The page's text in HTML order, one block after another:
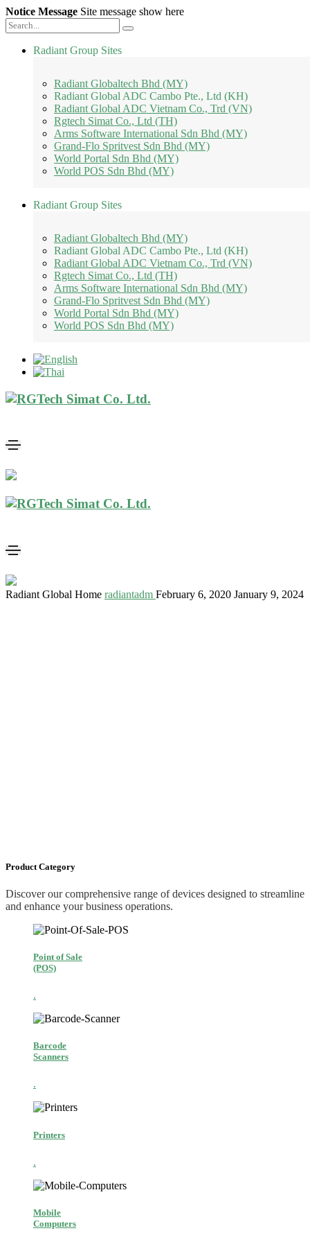
Notice Message Site message show here
Radiant Group Sites
Radiant Globaltech Bhd (MY)
Radiant Global ADC Cambo Pte., Ltd (KH)
Radiant Global ADC Vietnam Co., Trd (VN)
Rgtech Simat Co., Ltd (TH)
Arms Software International Sdn Bhd (MY)
Grand-Flo Spritvest Sdn Bhd (MY)
World Portal Sdn Bhd (MY)
World POS Sdn Bhd (MY)
Radiant Group Sites
Radiant Globaltech Bhd (MY)
Radiant Global ADC Cambo Pte., Ltd (KH)
Radiant Global ADC Vietnam Co., Trd (VN)
Rgtech Simat Co., Ltd (TH)
Arms Software International Sdn Bhd (MY)
Grand-Flo Spritvest Sdn Bhd (MY)
World Portal Sdn Bhd (MY)
World POS Sdn Bhd (MY)
Radiant Global Home radiantadm February 6, 2020 January 9, 2024
Product Category
Discover our comprehensive range of devices designed to streamline
and enhance your business operations.
Point of Sale
(POS)
.
Barcode
Scanners
.
Printers
.
Mobile
Computers